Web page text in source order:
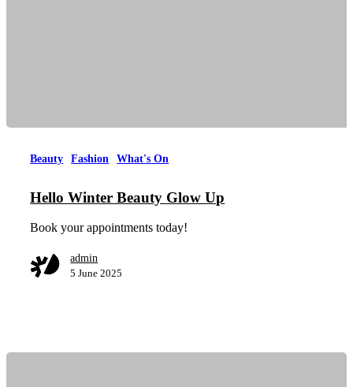
Beauty Fashion What's On
Hello Winter Beauty Glow Up
Book your appointments today!
admin
5 June 2025